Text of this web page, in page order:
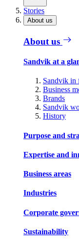
Stories
About us
About us
Sandvik at a
Sandvik in
Business
Brands
Sandvik
History
Purpose and
Expertise and
Business areas
Industries
Corporate
Sustainability